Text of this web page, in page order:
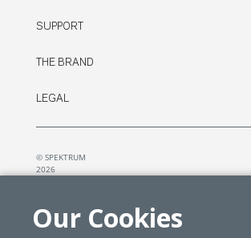
SUPPORT
THE BRAND
LEGAL
© SPEKTRUM
2026
Our Cookies